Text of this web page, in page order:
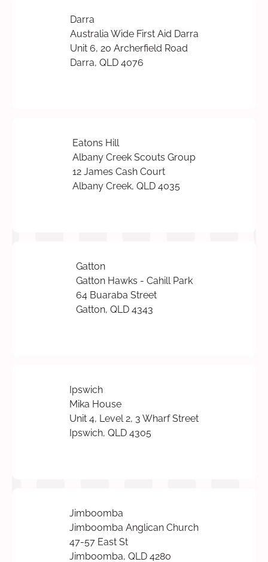
Darra
Australia Wide First Aid Darra
Unit 6, 20 Archerfield Road
Darra, QLD 4076
Eatons Hill
Albany Creek Scouts Group
12 James Cash Court
Albany Creek, QLD 4035
Gatton
Gatton Hawks - Cahill Park
64 Buaraba Street
Gatton, QLD 4343
Ipswich
Mika House
Unit 4, Level 2, 3 Wharf Street
Ipswich, QLD 4305
Jimboomba
Jimboomba Anglican Church
47-57 East St
Jimboomba, QLD 4280